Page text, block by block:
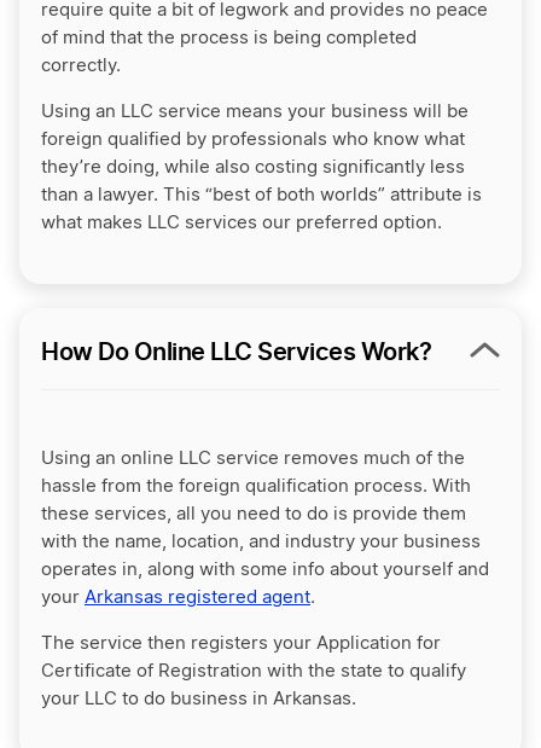
require quite a bit of legwork and provides no peace
of mind that the process is being completed
correctly.
Using an LLC service means your business will be
foreign qualified by professionals who know what
they’re doing, while also costing significantly less
than a lawyer. This “best of both worlds” attribute is
what makes LLC services our preferred option.
How Do Online LLC Services Work?
Using an online LLC service removes much of the
hassle from the foreign qualification process. With
these services, all you need to do is provide them
with the name, location, and industry your business
operates in, along with some info about yourself and
your Arkansas registered agent.
The service then registers your Application for
Certificate of Registration with the state to qualify
your LLC to do business in Arkansas.